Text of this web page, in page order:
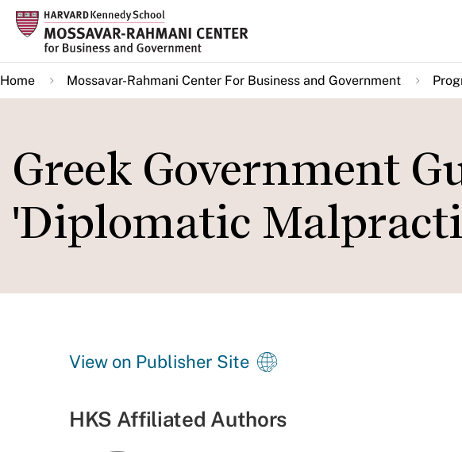
Skip
main
content
Home Mossavar-Rahmani Center For Business and Government
Greek Government
'Diplomatic
View on Publisher Site
HKS Affiliated Authors